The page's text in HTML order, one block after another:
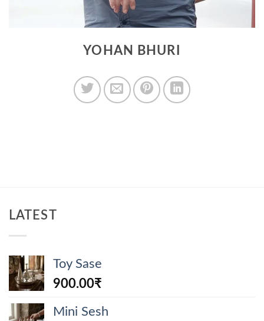
YOHAN BHURI
LATEST
Toy Sase
900.00₹
Mini Sesh